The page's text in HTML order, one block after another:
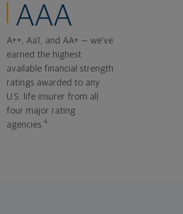
AAA
A++, Aa1, and AA+ — we've
earned the highest
available financial strength
ratings awarded to any
U.S. life insurer from all
four major rating
agencies. 4